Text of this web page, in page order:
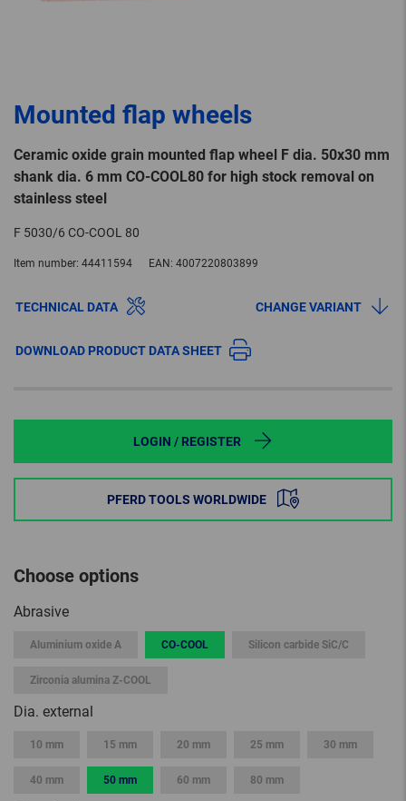
Mounted flap wheels
Ceramic oxide grain mounted flap wheel F dia. 50x30 mm
shank dia. 6 mm CO-COOL80 for high stock removal on
stainless steel
F 5030/6 CO-COOL 80
Item number: 44411594 EAN: 4007220803899
TECHNICAL DATA CHANGE VARIANT
DOWNLOAD PRODUCT DATA SHEET
LOGIN / REGISTER
PFERD TOOLS WORLDWIDE
Choose options
Abrasive
Aluminium oxide A CO-COOL Silicon carbide SiC/C
Zirconia alumina Z-COOL
Dia. external
10 mm 15 mm 20 mm 25 mm 30 mm
40 mm 50 mm 60 mm 80 mm